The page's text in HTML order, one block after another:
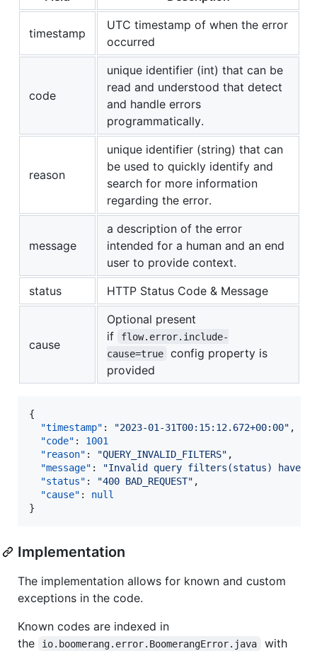
timestamp
UTC timestamp of when the error
occurred
code
unique identifier (int) that can be
read and understood that detect
and handle errors
programmatically.
reason
unique identifier (string) that can
be used to quickly identify and
search for more information
regarding the error.
message
a description of the error
intended for a human and an end
user to provide context.
status
HTTP Status Code & Message
cause
Optional present
if
flow.error.include-
cause=true
config property is
provided
{
"timestamp" : "2023-01-31T00:15:12.672+00:00" ,
"code" : 1001
"reason" : "QUERY_INVALID_FILTERS" ,
"message" : "Invalid query filters(status) have
"status" : "400 BAD_REQUEST" ,
"cause" : null
}
Implementation
The implementation allows for known and custom
exceptions in the code.
Known codes are indexed in
the
io.boomerang.error.BoomerangError.java
with